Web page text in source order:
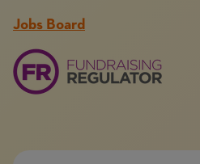
Jobs Board